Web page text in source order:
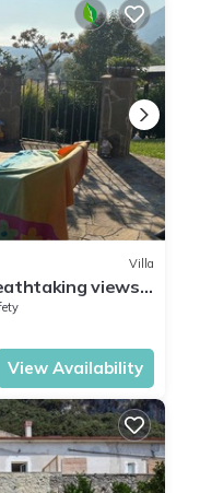
Villa
views.
View Availability